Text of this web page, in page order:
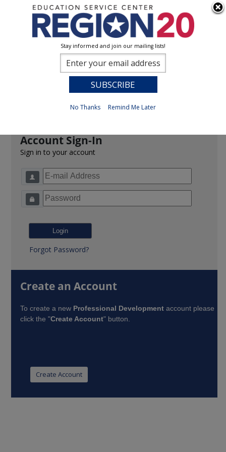
Account Sign-In
Sign in to your account
Forgot Password?
Create an Account
To create a new Professional Development account please
click the "Create Account" button.
Stay informed and join our mailing lists!
No Thanks Remind Me Later